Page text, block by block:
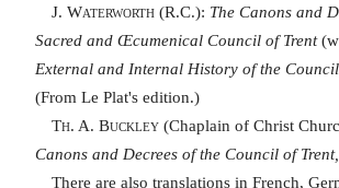
J. Waterworth (R.C.): The Canons and
Sacred and Œcumenical Council of Trent
External and Internal History of the Council
(From Le Plat's edition.)
Th. A. Buckley (Chaplain of Christ
Canons and Decrees of the Council of Trent,
There are also translations in French,